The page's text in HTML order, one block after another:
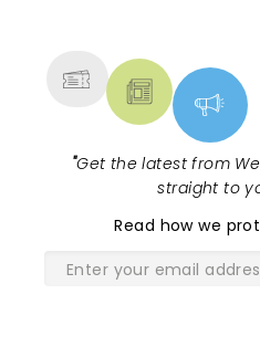
"Get the latest from
straight to
Read how we